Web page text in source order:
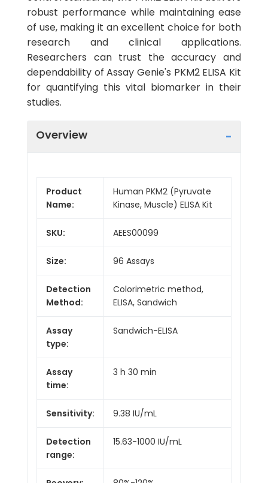
robust performance while maintaining ease
of use, making it an excellent choice for both
research and clinical applications.
Researchers can trust the accuracy and
dependability of Assay Genie's PKM2 ELISA Kit
for quantifying this vital biomarker in their
studies.
Overview
Product
Name:
Human PKM2 (Pyruvate
Kinase, Muscle) ELISA Kit
SKU: AEES00099
Size: 96 Assays
Detection
Method:
Colorimetric method,
ELISA, Sandwich
Assay
type:
Sandwich-ELISA
Assay
time:
3 h 30 min
Sensitivity: 9.38 IU/mL
Detection
range:
15.63-1000 IU/mL